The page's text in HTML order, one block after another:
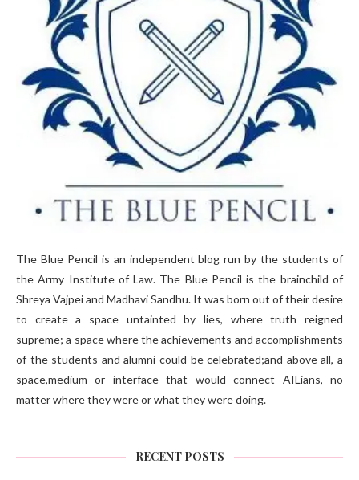
The Blue Pencil is an independent blog run by the students of
the Army Institute of Law. The Blue Pencil is the brainchild of
Shreya Vajpei and Madhavi Sandhu. It was born out of their desire
to create a space untainted by lies, where truth reigned
supreme; a space where the achievements and accomplishments
of the students and alumni could be celebrated;and above all, a
space,medium or interface that would connect AILians, no
matter where they were or what they were doing.
RECENT POSTS